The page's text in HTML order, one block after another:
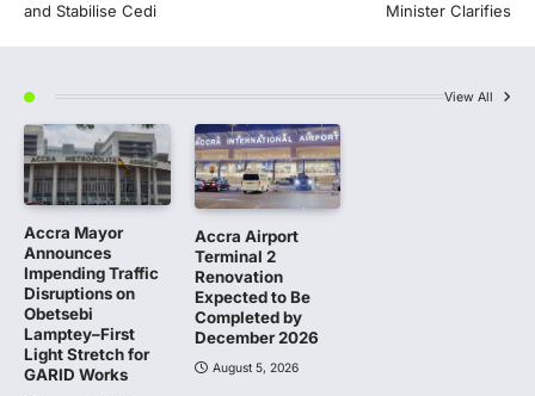
and Stabilise Cedi
Minister Clarifies
View All
Accra Mayor
Announces
Impending Traffic
Disruptions on
Obetsebi
Lamptey–First
Light Stretch for
GARID Works
Accra Airport
Terminal 2
Renovation
Expected to Be
Completed by
December 2026
August 5, 2026